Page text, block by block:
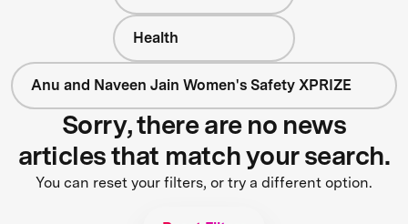
Health
Anu and Naveen Jain Women's Safety XPRIZE
Sorry, there are no news
articles that match your search.
You can reset your filters, or try a different option.